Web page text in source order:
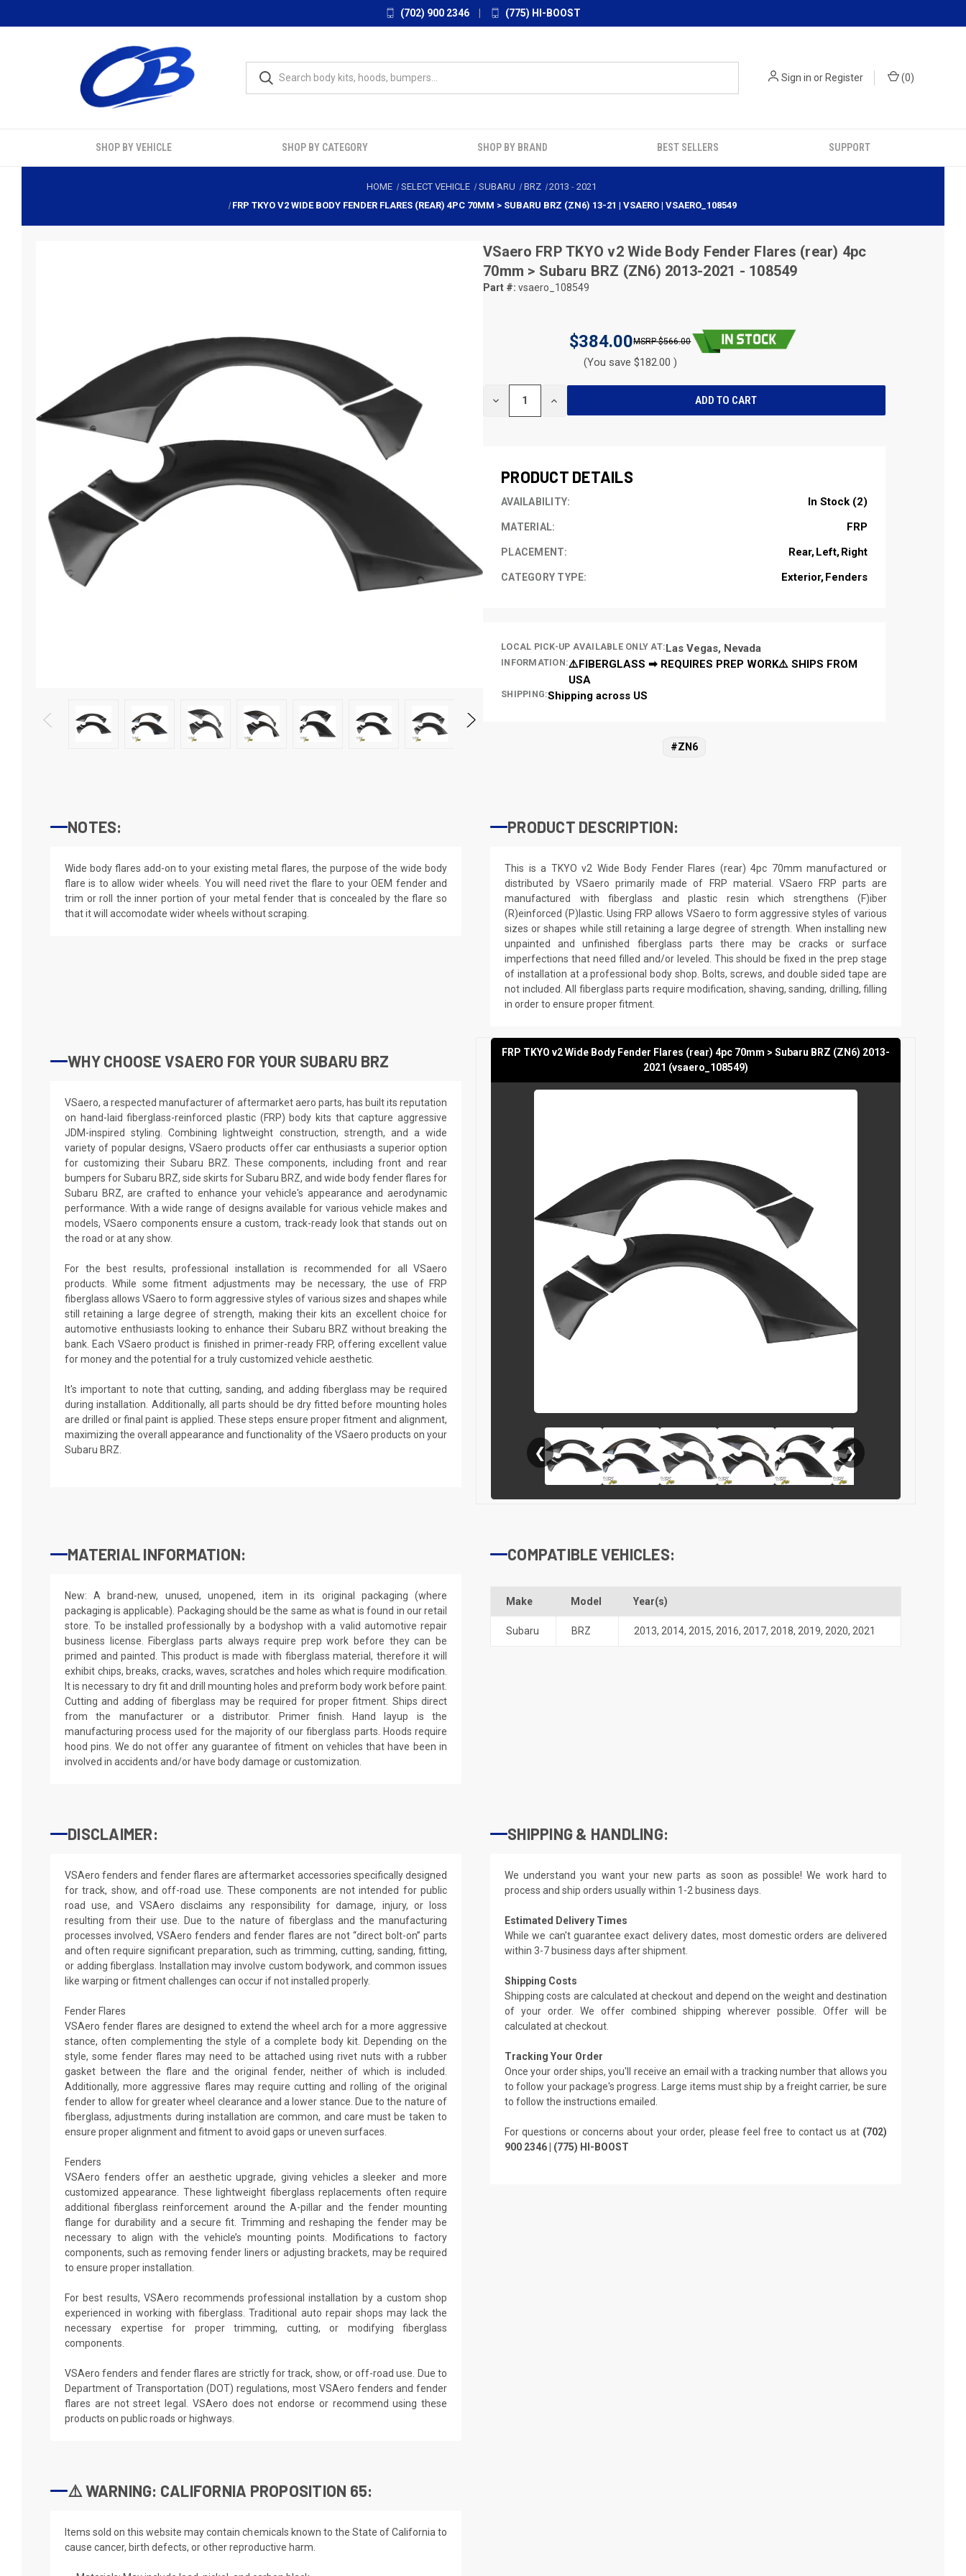
(702) 900 2346 (775) HI-BOOST
Sign in orRegister (0)
SHOP BY VEHICLE SHOP BY CATEGORY SHOP BY BRAND BEST SELLERS SUPPORT
HOME SELECT VEHICLE SUBARU BRZ 2013 -2021
FRP TKYO V2 WIDE BODY FENDER FLARES (REAR) 4PC 70MM > SUBARU BRZ (ZN6) 13-21 | VSAERO | VSAERO_108549
VSaero FRP TKYO v2 Wide Body Fender Flares (rear) 4pc
70mm > Subaru BRZ (ZN6) 2013-2021 - 108549
Part #: vsaero_108549
$384.00 $566.00
(You save $182.00 )
DECREASE INCREASE
PRODUCT DETAILS
AVAILABILITY: In Stock (2)
MATERIAL: FRP
PLACEMENT: Rear Left Right
CATEGORY TYPE: Exterior Fenders
LOCAL PICK-UP AVAILABLE ONLY AT:Las Vegas, Nevada
INFORMATION:⚠️FIBERGLASS ➡ REQUIRES PREP WORK⚠️ SHIPS FROM
USA
SHIPPING:Shipping across US
#ZN6
NOTES:
Wide body flares add-on to your existing metal flares, the purpose of the wide body
flare is to allow wider wheels. You will need rivet the flare to your OEM fender and
trim or roll the inner portion of your metal fender that is concealed by the flare so
that it will accomodate wider wheels without scraping.
PRODUCT DESCRIPTION:
This is a TKYO v2 Wide Body Fender Flares (rear) 4pc 70mm manufactured or
distributed by VSaero primarily made of FRP material. VSaero FRP parts are
manufactured with fiberglass and plastic resin which strengthens (F)iber
(R)einforced (P)lastic. Using FRP allows VSaero to form aggressive styles of various
sizes or shapes while still retaining a large degree of strength. When installing new
unpainted and unfinished fiberglass parts there may be cracks or surface
imperfections that need filled and/or leveled. This should be fixed in the prep stage
of installation at a professional body shop. Bolts, screws, and double sided tape are
not included. All fiberglass parts require modification, shaving, sanding, drilling, filling
in order to ensure proper fitment.
WHY CHOOSE VSAERO FOR YOUR SUBARU BRZ
VSaero, a respected manufacturer of aftermarket aero parts, has built its reputation
on hand-laid fiberglass-reinforced plastic (FRP) body kits that capture aggressive
JDM-inspired styling. Combining lightweight construction, strength, and a wide
variety of popular designs, VSaero products offer car enthusiasts a superior option
for customizing their Subaru BRZ. These components, including front and rear
bumpers for Subaru BRZ, side skirts for Subaru BRZ, and wide body fender flares for
Subaru BRZ, are crafted to enhance your vehicle's appearance and aerodynamic
performance. With a wide range of designs available for various vehicle makes and
models, VSaero components ensure a custom, track-ready look that stands out on
the road or at any show.
For the best results, professional installation is recommended for all VSaero
products. While some fitment adjustments may be necessary, the use of FRP
fiberglass allows VSaero to form aggressive styles of various sizes and shapes while
still retaining a large degree of strength, making their kits an excellent choice for
automotive enthusiasts looking to enhance their Subaru BRZ without breaking the
bank. Each VSaero product is finished in primer-ready FRP, offering excellent value
for money and the potential for a truly customized vehicle aesthetic.
It's important to note that cutting, sanding, and adding fiberglass may be required
during installation. Additionally, all parts should be dry fitted before mounting holes
are drilled or final paint is applied. These steps ensure proper fitment and alignment,
maximizing the overall appearance and functionality of the VSaero products on your
Subaru BRZ.
FRP TKYO v2 Wide Body Fender Flares (rear) 4pc 70mm > Subaru BRZ (ZN6) 2013-
2021 (vsaero_108549)
❮ ❯
MATERIAL INFORMATION:
New: A brand-new, unused, unopened, item in its original packaging (where
packaging is applicable). Packaging should be the same as what is found in our retail
store. To be installed professionally by a bodyshop with a valid automotive repair
business license. Fiberglass parts always require prep work before they can be
primed and painted. This product is made with fiberglass material, therefore it will
exhibit chips, breaks, cracks, waves, scratches and holes which require modification.
It is necessary to dry fit and drill mounting holes and preform body work before paint.
Cutting and adding of fiberglass may be required for proper fitment. Ships direct
from the manufacturer or a distributor. Primer finish. Hand layup is the
manufacturing process used for the majority of our fiberglass parts. Hoods require
hood pins. We do not offer any guarantee of fitment on vehicles that have been in
involved in accidents and/or have body damage or customization.
COMPATIBLE VEHICLES:
Make Model Year(s)
Subaru BRZ 2013, 2014, 2015, 2016, 2017, 2018, 2019, 2020, 2021
DISCLAIMER:
VSAero fenders and fender flares are aftermarket accessories specifically designed
for track, show, and off-road use. These components are not intended for public
road use, and VSAero disclaims any responsibility for damage, injury, or loss
resulting from their use. Due to the nature of fiberglass and the manufacturing
processes involved, VSAero fenders and fender flares are not “direct bolt-on” parts
and often require significant preparation, such as trimming, cutting, sanding, fitting,
or adding fiberglass. Installation may involve custom bodywork, and common issues
like warping or fitment challenges can occur if not installed properly.
Fender Flares
VSAero fender flares are designed to extend the wheel arch for a more aggressive
stance, often complementing the style of a complete body kit. Depending on the
style, some fender flares may need to be attached using rivet nuts with a rubber
gasket between the flare and the original fender, neither of which is included.
Additionally, more aggressive flares may require cutting and rolling of the original
fender to allow for greater wheel clearance and a lower stance. Due to the nature of
fiberglass, adjustments during installation are common, and care must be taken to
ensure proper alignment and fitment to avoid gaps or uneven surfaces.
Fenders
VSAero fenders offer an aesthetic upgrade, giving vehicles a sleeker and more
customized appearance. These lightweight fiberglass replacements often require
additional fiberglass reinforcement around the A-pillar and the fender mounting
flange for durability and a secure fit. Trimming and reshaping the fender may be
necessary to align with the vehicle’s mounting points. Modifications to factory
components, such as removing fender liners or adjusting brackets, may be required
to ensure proper installation.
For best results, VSAero recommends professional installation by a custom shop
experienced in working with fiberglass. Traditional auto repair shops may lack the
necessary expertise for proper trimming, cutting, or modifying fiberglass
components.
VSAero fenders and fender flares are strictly for track, show, or off-road use. Due to
Department of Transportation (DOT) regulations, most VSAero fenders and fender
flares are not street legal. VSAero does not endorse or recommend using these
products on public roads or highways.
SHIPPING & HANDLING:
We understand you want your new parts as soon as possible! We work hard to
process and ship orders usually within 1-2 business days.
Estimated Delivery Times
While we can't guarantee exact delivery dates, most domestic orders are delivered
within 3-7 business days after shipment.
Shipping Costs
Shipping costs are calculated at checkout and depend on the weight and destination
of your order. We offer combined shipping wherever possible. Offer will be
calculated at checkout.
Tracking Your Order
Once your order ships, you'll receive an email with a tracking number that allows you
to follow your package's progress. Large items must ship by a freight carrier, be sure
to follow the instructions emailed.
For questions or concerns about your order, please feel free to contact us at (702)
900 2346 | (775) HI-BOOST
⚠️ WARNING: CALIFORNIA PROPOSITION 65:
Items sold on this website may contain chemicals known to the State of California to
cause cancer, birth defects, or other reproductive harm.